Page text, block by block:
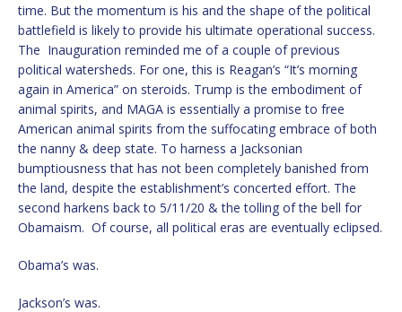
time. But the momentum is his and the shape of the political
battlefield is likely to provide his ultimate operational success.
The Inauguration reminded me of a couple of previous
political watersheds. For one, this is Reagan’s “It’s morning
again in America” on steroids. Trump is the embodiment of
animal spirits, and MAGA is essentially a promise to free
American animal spirits from the suffocating embrace of both
the nanny & deep state. To harness a Jacksonian
bumptiousness that has not been completely banished from
the land, despite the establishment’s concerted effort. The
second harkens back to 5/11/20 & the tolling of the bell for
Obamaism. Of course, all political eras are eventually eclipsed.
Obama’s was.
Jackson’s was.